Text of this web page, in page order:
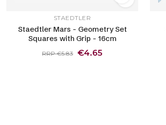
STAEDTLER
Staedtler Mars - Geometry Set
Squares with Grip - 16cm
RRP €5.83 €4.65